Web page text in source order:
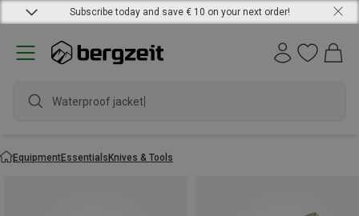
Subscribe today and save € 10 on your next order!
Waterproof jacket
EquipmentEssentialsKnives & Tools